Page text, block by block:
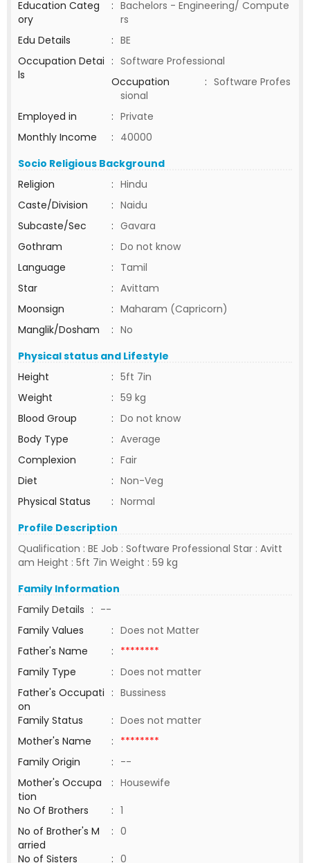
Education Categ
ory
: Bachelors - Engineering/ Compute
rs
Edu Details
: BE
Occupation Detai
ls
: Software Professional
Occupation
: Software Profes
sional
Employed in
: Private
Monthly Income
: 40000
Socio Religious Background
Religion
: Hindu
Caste/Division
: Naidu
Subcaste/Sec
: Gavara
Gothram
: Do not know
Language
: Tamil
Star
: Avittam
Moonsign
: Maharam (Capricorn)
Manglik/Dosham
: No
Physical status and Lifestyle
Height
: 5ft 7in
Weight
: 59 kg
Blood Group
: Do not know
Body Type
: Average
Complexion
: Fair
Diet
: Non-Veg
Physical Status
: Normal
Profile Description
Qualification : BE Job : Software Professional Star : Avitt
am Height : 5ft 7in Weight : 59 kg
Family Information
Family Details : --
Family Values
: Does not Matter
Father's Name
: ********
Family Type
: Does not matter
Father's Occupati
on
: Bussiness
Family Status
: Does not matter
Mother's Name
: ********
Family Origin
: --
Mother's Occupa
tion
: Housewife
No Of Brothers
: 1
No of Brother's M
arried
: 0
No of Sisters
: 0